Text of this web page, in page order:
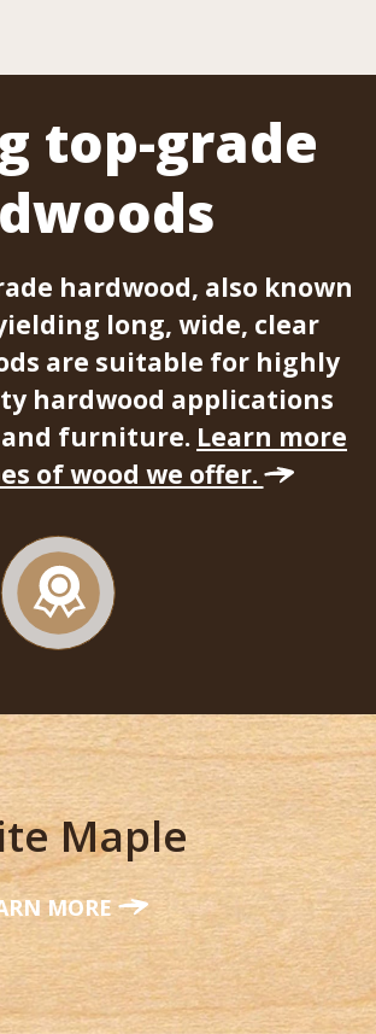
top-grade
hardwood, also known
long, wide, clear
are suitable for highly
hardwood applications
and furniture. Learn more
of wood we offer.
Maple
MORE